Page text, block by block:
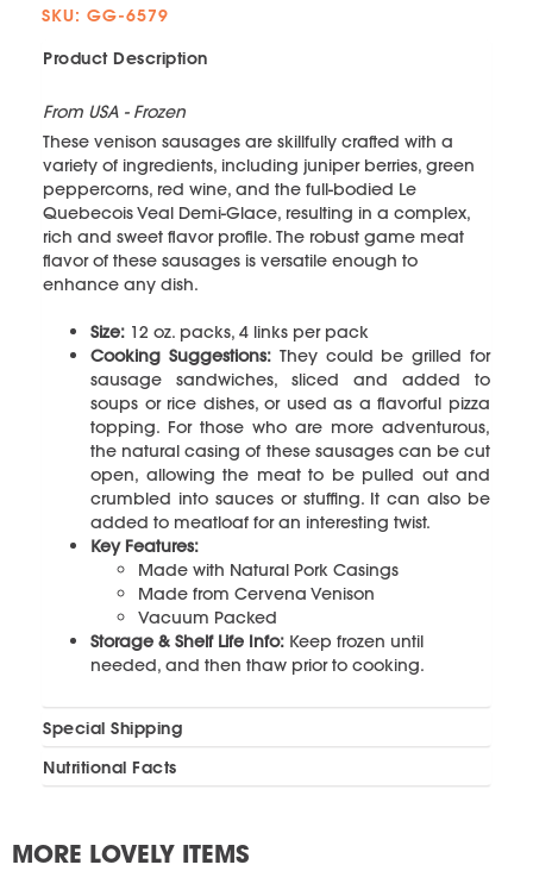
SKU: GG-6579
Product Description
From USA - Frozen
These venison sausages are skillfully crafted with a
variety of ingredients, including juniper berries, green
peppercorns, red wine, and the full-bodied Le
Quebecois Veal Demi-Glace, resulting in a complex,
rich and sweet flavor profile. The robust game meat
flavor of these sausages is versatile enough to
enhance any dish.
Size: 12 oz. packs, 4 links per pack
Cooking Suggestions:They could be grilled for
sausage sandwiches, sliced and added to
soups or rice dishes, or used as a flavorful pizza
topping. For those who are more adventurous,
the natural casing of these sausages can be cut
open, allowing the meat to be pulled out and
crumbled into sauces or stuffing. It can also be
added to meatloaf for an interesting twist.
Key Features:
Made with Natural Pork Casings
Made from Cervena Venison
Vacuum Packed
Storage & Shelf Life Info: Keep frozen until
needed, and then thaw prior to cooking.
Special Shipping
Nutritional Facts
MORE LOVELY ITEMS